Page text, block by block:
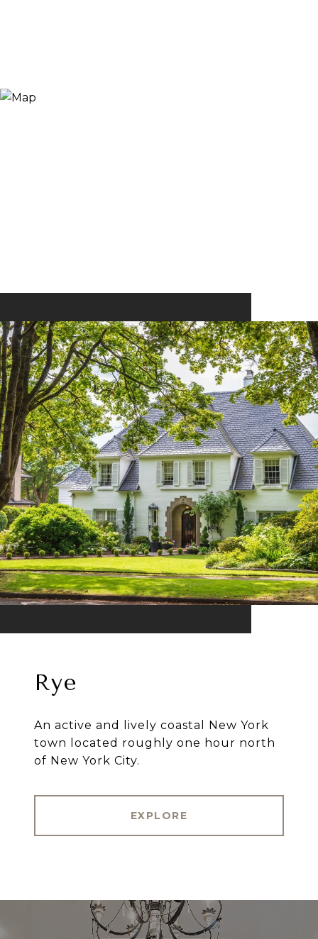
Rye
An active and lively coastal New York
town located roughly one hour north
of New York City.
EXPLORE